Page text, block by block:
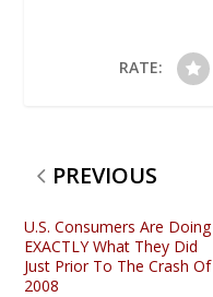
RATE:
PREVIOUS
U.S. Consumers Are Doing
EXACTLY What They Did
Just Prior To The Crash Of
2008